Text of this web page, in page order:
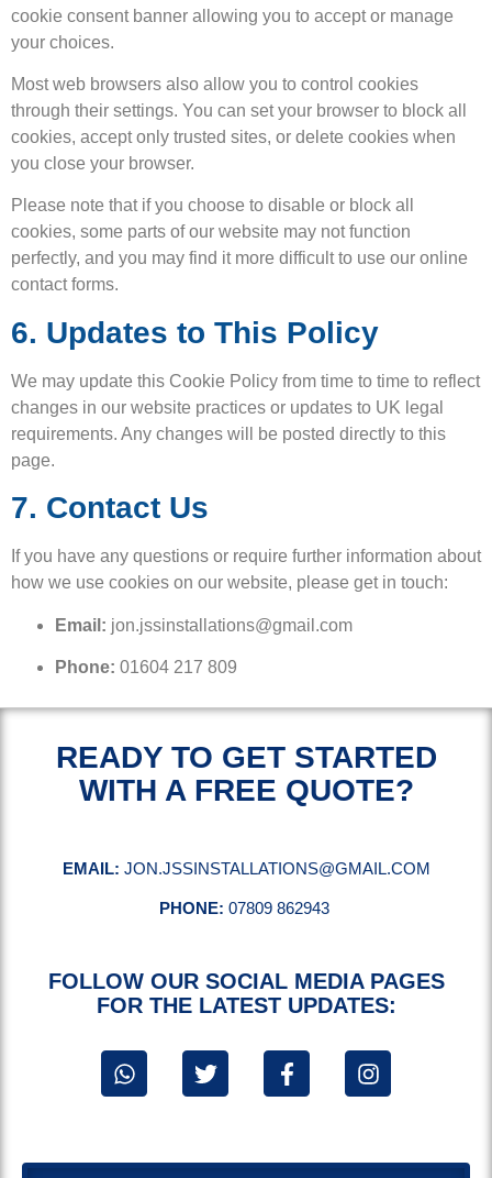
cookie consent banner allowing you to accept or manage
your choices.
Most web browsers also allow you to control cookies
through their settings. You can set your browser to block all
cookies, accept only trusted sites, or delete cookies when
you close your browser.
Please note that if you choose to disable or block all
cookies, some parts of our website may not function
perfectly, and you may find it more difficult to use our online
contact forms.
6. Updates to This Policy
We may update this Cookie Policy from time to time to reflect
changes in our website practices or updates to UK legal
requirements. Any changes will be posted directly to this
page.
7. Contact Us
If you have any questions or require further information about
how we use cookies on our website, please get in touch:
Email: jon.jssinstallations@gmail.com
Phone: 01604 217 809
READY TO GET STARTED
WITH A FREE QUOTE?
EMAIL: JON.JSSINSTALLATIONS@GMAIL.COM
PHONE: 07809 862943
FOLLOW OUR SOCIAL MEDIA PAGES
FOR THE LATEST UPDATES: